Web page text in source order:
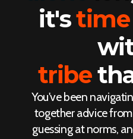
it'stime
tribe
You've been
together advice
guessing at norms,